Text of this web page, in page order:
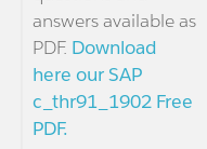
answers available as
PDF. Download
here our SAP
c_thr91_1902 Free
PDF.